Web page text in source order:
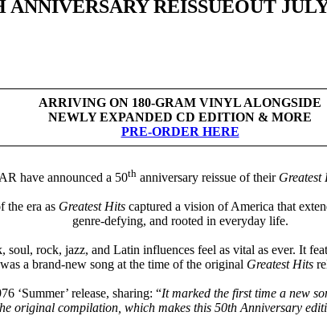
REISSUEOUT
ARRIVING ON 180-GRAM VINYL ALONGSIDE
NEWLY EXPANDED CD EDITION & MORE
PRE-ORDER HERE
have announced a 50thanniversary reissue of their Greatest
the era as Greatest Hits captured a vision of America that
genre-defying, and rooted in everyday life.
soul, rock, jazz, and Latin influences feel as vital as ever. It
a brand-new song at the time of the original Greatest Hits
‘Summer’ release, sharing: “It marked the first time a new
original compilation, which makes this 50th Anniversary